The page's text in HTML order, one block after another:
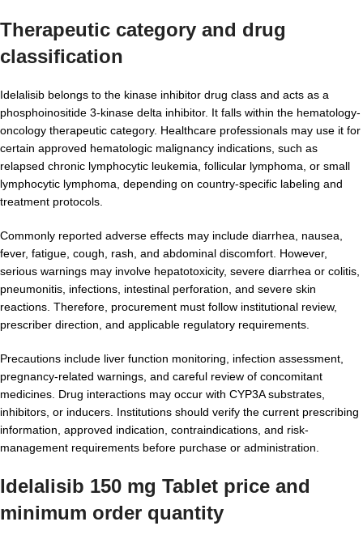
Therapeutic category and drug
classification
Idelalisib belongs to the kinase inhibitor drug class and acts as a
phosphoinositide 3-kinase delta inhibitor. It falls within the hematology-
oncology therapeutic category. Healthcare professionals may use it for
certain approved hematologic malignancy indications, such as
relapsed chronic lymphocytic leukemia, follicular lymphoma, or small
lymphocytic lymphoma, depending on country-specific labeling and
treatment protocols.
Commonly reported adverse effects may include diarrhea, nausea,
fever, fatigue, cough, rash, and abdominal discomfort. However,
serious warnings may involve hepatotoxicity, severe diarrhea or colitis,
pneumonitis, infections, intestinal perforation, and severe skin
reactions. Therefore, procurement must follow institutional review,
prescriber direction, and applicable regulatory requirements.
Precautions include liver function monitoring, infection assessment,
pregnancy-related warnings, and careful review of concomitant
medicines. Drug interactions may occur with CYP3A substrates,
inhibitors, or inducers. Institutions should verify the current prescribing
information, approved indication, contraindications, and risk-
management requirements before purchase or administration.
Idelalisib 150 mg Tablet price and
minimum order quantity